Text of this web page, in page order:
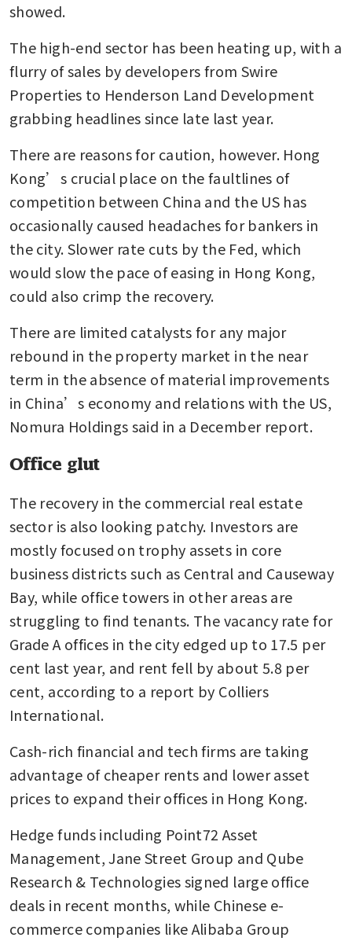
showed.
The high-end sector has been heating up, with a
flurry of sales by developers from Swire
Properties to Henderson Land Development
grabbing headlines since late last year.
There are reasons for caution, however. Hong
Kong’s crucial place on the faultlines of
competition between China and the US has
occasionally caused headaches for bankers in
the city. Slower rate cuts by the Fed, which
would slow the pace of easing in Hong Kong,
could also crimp the recovery.
There are limited catalysts for any major
rebound in the property market in the near
term in the absence of material improvements
in China’s economy and relations with the US,
Nomura Holdings said in a December report.
Office glut
The recovery in the commercial real estate
sector is also looking patchy. Investors are
mostly focused on trophy assets in core
business districts such as Central and Causeway
Bay, while office towers in other areas are
struggling to find tenants. The vacancy rate for
Grade A offices in the city edged up to 17.5 per
cent last year, and rent fell by about 5.8 per
cent, according to a report by Colliers
International.
Cash-rich financial and tech firms are taking
advantage of cheaper rents and lower asset
prices to expand their offices in Hong Kong.
Hedge funds including Point72 Asset
Management, Jane Street Group and Qube
Research & Technologies signed large office
deals in recent months, while Chinese e-
commerce companies like Alibaba Group